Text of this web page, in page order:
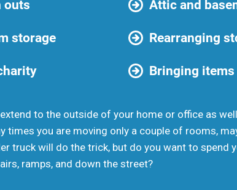
outs Attic and
storage Rearranging
Bringing
to the outside of your home or office as
times you are moving only a couple of rooms,
truck will do the trick, but do you want to spend
ramps, and down the street?